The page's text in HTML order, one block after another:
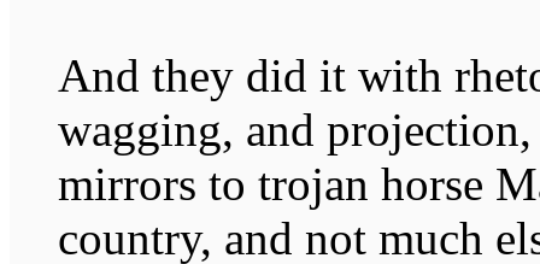
And they did it with
wagging, and
mirrors to trojan horse
country, and not much